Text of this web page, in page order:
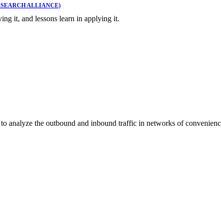
ALLIANCE)
it, and lessons learn in applying it.
analyze the outbound and inbound traffic in networks of